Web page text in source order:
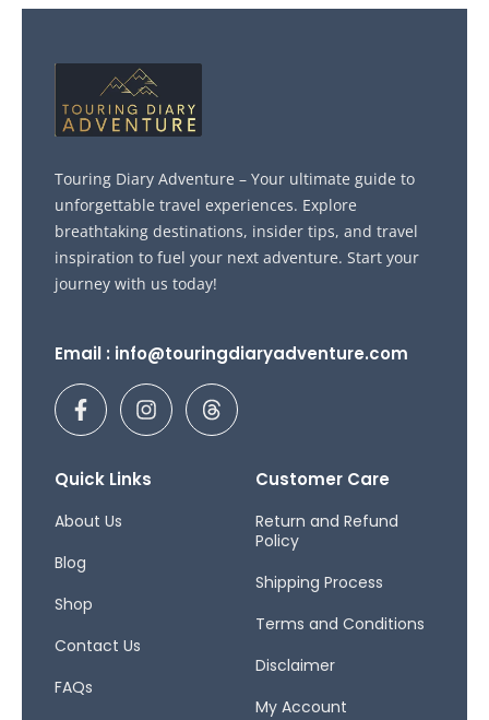
Touring Diary Adventure – Your ultimate guide to
unforgettable travel experiences. Explore
breathtaking destinations, insider tips, and travel
inspiration to fuel your next adventure. Start your
journey with us today!
Email : info@touringdiaryadventure.com
F
a
c
b
o
-
I
n
s
a
T
h
r
Quick Links
About Us
Blog
Shop
Contact Us
FAQs
Customer Care
Return and Refund
Policy
Shipping Process
Terms and Conditions
Disclaimer
My Account